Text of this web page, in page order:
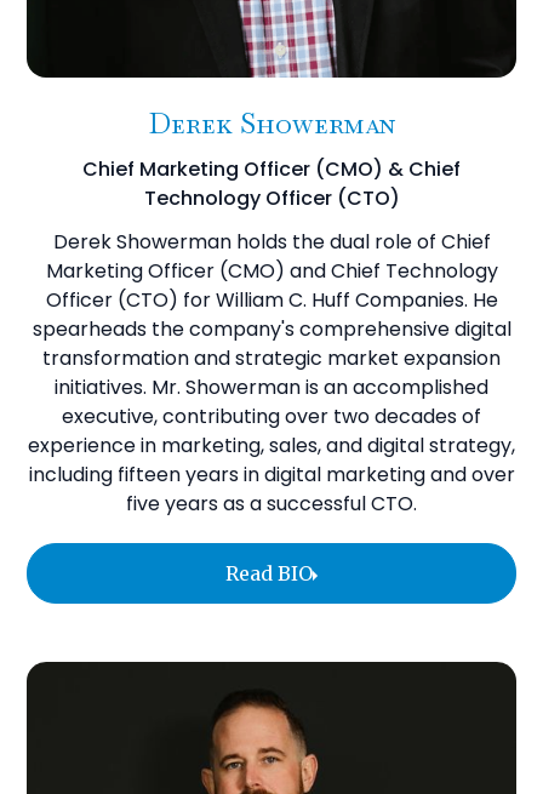
Derek Showerman
Chief Marketing Officer (CMO) & Chief
Technology Officer (CTO)
Derek Showerman holds the dual role of Chief
Marketing Officer (CMO) and Chief Technology
Officer (CTO) for William C. Huff Companies. He
spearheads the company's comprehensive digital
transformation and strategic market expansion
initiatives. Mr. Showerman is an accomplished
executive, contributing over two decades of
experience in marketing, sales, and digital strategy,
including fifteen years in digital marketing and over
five years as a successful CTO.
Read BIO